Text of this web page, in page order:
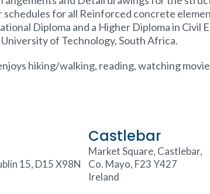
schedules for all Reinforced concrete
Diploma and a Higher Diploma in Civil
of Technology, South Africa.
hiking/walking, reading, watching
15, D15 X98N
Castlebar
Market Square, Castlebar,
Co. Mayo, F23 Y427
Ireland